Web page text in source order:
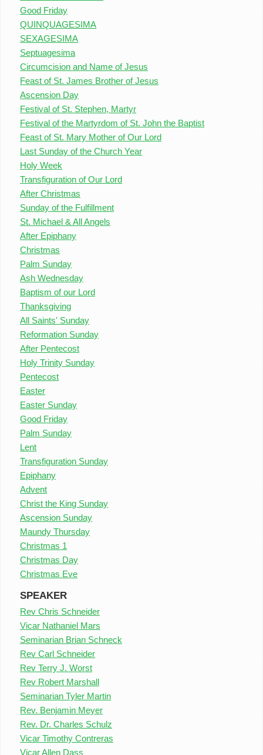
Good Friday
QUINQUAGESIMA
SEXAGESIMA
Septuagesima
Circumcision and Name of Jesus
Feast of St. James Brother of Jesus
Ascension Day
Festival of St. Stephen, Martyr
Festival of the Martyrdom of St. John the Baptist
Feast of St. Mary Mother of Our Lord
Last Sunday of the Church Year
Holy Week
Transfiguration of Our Lord
After Christmas
Sunday of the Fulfillment
St. Michael & All Angels
After Epiphany
Christmas
Palm Sunday
Ash Wednesday
Baptism of our Lord
Thanksgiving
All Saints' Sunday
Reformation Sunday
After Pentecost
Holy Trinity Sunday
Pentecost
Easter
Easter Sunday
Good Friday
Palm Sunday
Lent
Transfiguration Sunday
Epiphany
Advent
Christ the King Sunday
Ascension Sunday
Maundy Thursday
Christmas 1
Christmas Day
Christmas Eve
SPEAKER
Rev Chris Schneider
Vicar Nathaniel Mars
Seminarian Brian Schneck
Rev Carl Schneider
Rev Terry J. Worst
Rev Robert Marshall
Seminarian Tyler Martin
Rev. Benjamin Meyer
Rev. Dr. Charles Schulz
Vicar Timothy Contreras
Vicar Allen Dass